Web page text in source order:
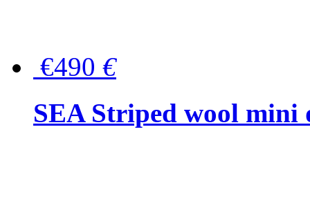
€490 €
SEA Striped wool mini